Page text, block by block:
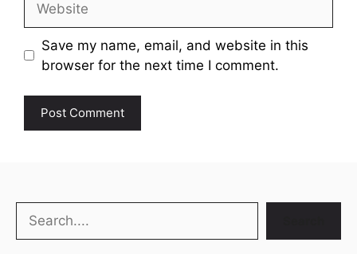
Save my name, email, and website in this
browser for the next time I comment.
Search